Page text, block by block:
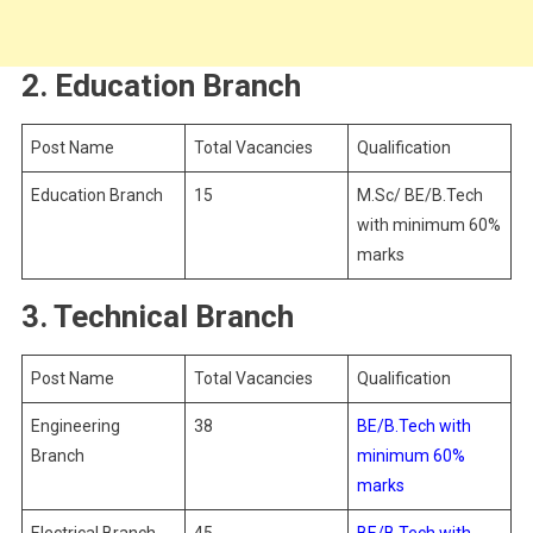
2. Education Branch
Post Name Total Vacancies Qualification
Education Branch 15
M.Sc/ BE/B.Tech
with minimum 60%
marks
3. Technical Branch
Post Name Total Vacancies Qualification
Engineering
Branch
38
BE/B.Tech with
minimum 60%
marks